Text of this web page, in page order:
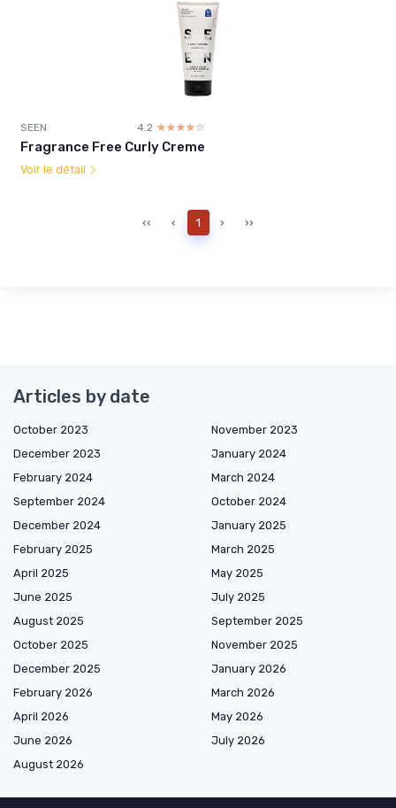
SEEN 4.2 ☆☆☆☆☆
★★★★★
Fragrance Free Curly Creme
Voir le détail
‹‹ ‹ 1 › ››
Articles by date
October 2023
November 2023
December 2023
January 2024
February 2024
March 2024
September 2024
October 2024
December 2024
January 2025
February 2025
March 2025
April 2025
May 2025
June 2025
July 2025
August 2025
September 2025
October 2025
November 2025
December 2025
January 2026
February 2026
March 2026
April 2026
May 2026
June 2026
July 2026
August 2026